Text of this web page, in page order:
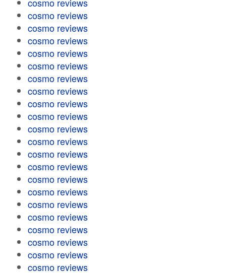
cosmo reviews
cosmo reviews
cosmo reviews
cosmo reviews
cosmo reviews
cosmo reviews
cosmo reviews
cosmo reviews
cosmo reviews
cosmo reviews
cosmo reviews
cosmo reviews
cosmo reviews
cosmo reviews
cosmo reviews
cosmo reviews
cosmo reviews
cosmo reviews
cosmo reviews
cosmo reviews
cosmo reviews